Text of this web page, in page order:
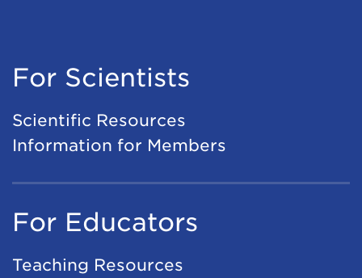
For Scientists
Scientific Resources
Information for Members
For Educators
Teaching Resources